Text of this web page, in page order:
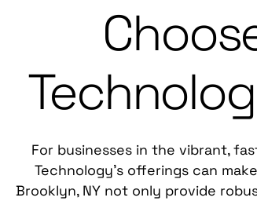
For businesses in the vibrant,
Technology's offerings can
Brooklyn, NY not only provide